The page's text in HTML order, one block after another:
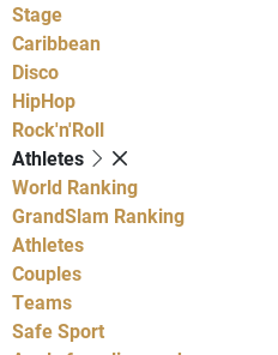
Stage
Caribbean
Disco
HipHop
Rock'n'Roll
Athletes
World Ranking
GrandSlam Ranking
Athletes
Couples
Teams
Safe Sport